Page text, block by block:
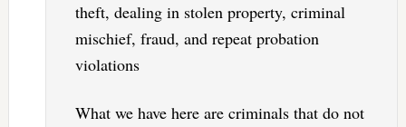
theft, dealing in stolen property, criminal
mischief, fraud, and repeat probation
violations
What we have here are criminals that do not